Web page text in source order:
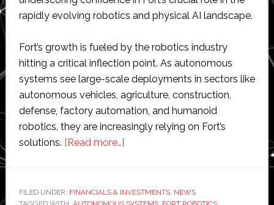
rapidly evolving robotics and physical AI landscape.
Fort’s growth is fueled by the robotics industry
hitting a critical inflection point. As autonomous
systems see large-scale deployments in sectors like
autonomous vehicles, agriculture, construction,
defense, factory automation, and humanoid
robotics, they are increasingly relying on Fort’s
solutions. [Read more…]about
raises
FILED UNDER: FINANCIALS & INVESTMENTS, NEWS